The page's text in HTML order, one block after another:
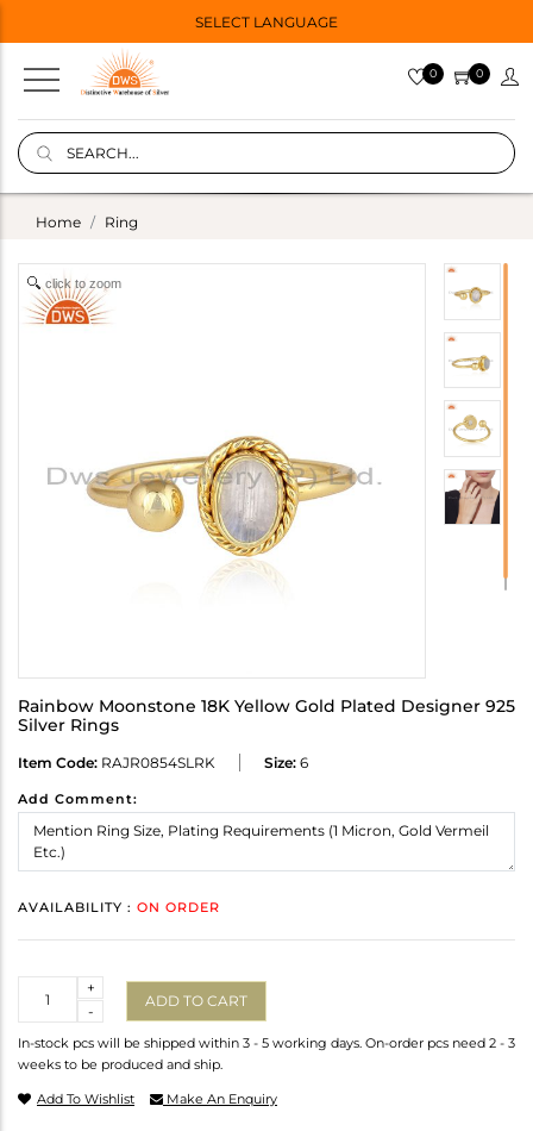
SELECT LANGUAGE
0 0
Home Ring
click to zoom
Rainbow Moonstone 18K Yellow Gold Plated Designer 925
Silver Rings
Item Code: RAJR0854SLRK Size: 6
Add Comment:
AVAILABILITY : ON ORDER
-
+
ADD TO CART
In-stock pcs will be shipped within 3 - 5 working days. On-order pcs need 2 - 3
weeks to be produced and ship.
Add To Wishlist Make An Enquiry